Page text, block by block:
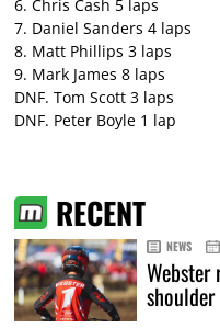
6. Chris Cash 5 laps
7. Daniel Sanders 4 laps
8. Matt Phillips 3 laps
9. Mark James 8 laps
DNF. Tom Scott 3 laps
DNF. Peter Boyle 1 lap
RECENT
NEWS